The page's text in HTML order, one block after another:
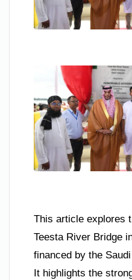
This article explores
Teesta River Bridge
financed by the
It highlights the